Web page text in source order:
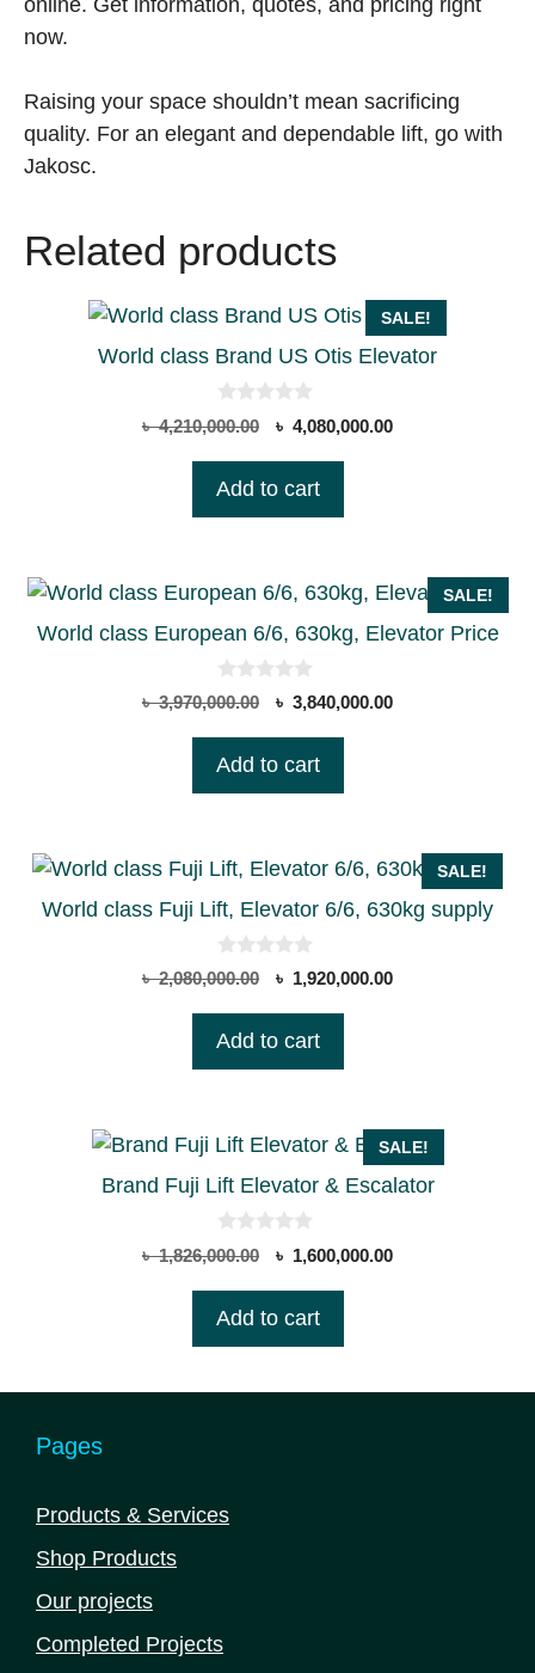
online. Get information, quotes, and pricing right
now.
Raising your space shouldn’t mean sacrificing
quality. For an elegant and dependable lift, go with
Jakosc.
Related products
SALE!
World class Brand US Otis Elevator
0
o
o
৳4,210,000.00
Original
was:
৳ 4,080,000.00Current
Add to cart
SALE!
World class European 6/6, 630kg, Elevator Price
0
o
o
৳3,970,000.00
Original
was:
৳ 3,840,000.00Current
Add to cart
SALE!
World class Fuji Lift, Elevator 6/6, 630kg supply
0
o
o
৳2,080,000.00
Original
was:
৳ 1,920,000.00Current
Add to cart
SALE!
Brand Fuji Lift Elevator & Escalator
0
o
o
৳1,826,000.00
Original
was:
৳ 1,600,000.00Current
Add to cart
Pages
Products & Services
Shop Products
Our projects
Completed Projects